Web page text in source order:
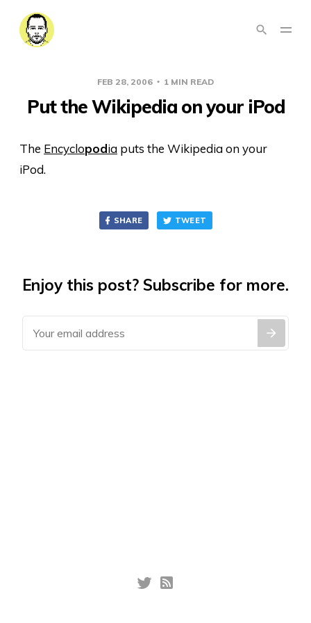
FEB 28, 2006 1 MIN READ
Put the Wikipedia on your iPod
The Encyclopodia puts the Wikipedia on your
iPod.
SHARE TWEET
Enjoy this post? Subscribe for more.